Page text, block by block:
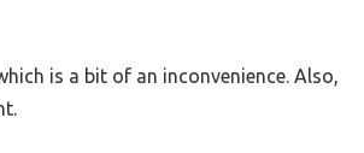
is a bit of an inconvenience. Also,